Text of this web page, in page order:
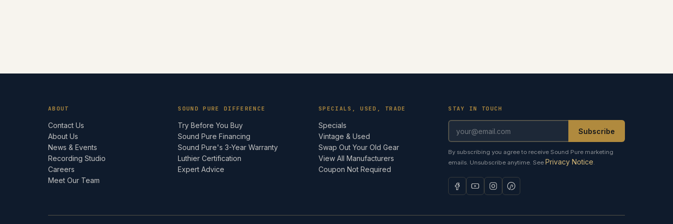
ABOUT
Contact Us
About Us
News & Events
Recording Studio
Careers
Meet Our Team
SOUND PURE DIFFERENCE
Try Before You Buy
Sound Pure Financing
Sound Pure's 3-Year Warranty
Luthier Certification
Expert Advice
SPECIALS, USED, TRADE
Specials
Vintage & Used
Swap Out Your Old Gear
View All Manufacturers
Coupon Not Required
STAY IN TOUCH
Subscribe
By subscribing you agree to receive Sound Pure marketing
emails. Unsubscribe anytime. See Privacy Notice.